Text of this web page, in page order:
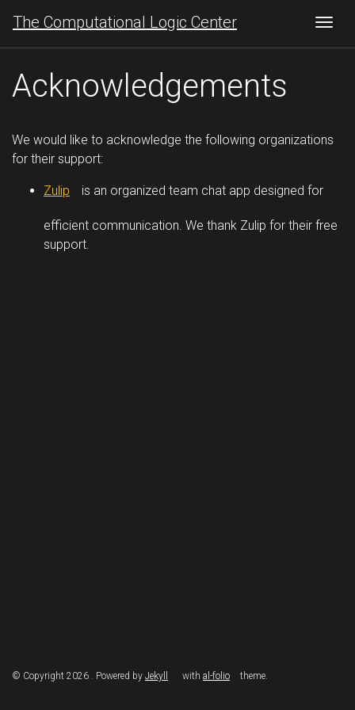
The Computational Logic Center
Acknowledgements
We would like to acknowledge the following organizations
for their support:
Zulip is an organized team chat app designed for
efficient communication. We thank Zulip for their free
support.
© Copyright 2026 . Powered by Jekyll with al-folio theme.